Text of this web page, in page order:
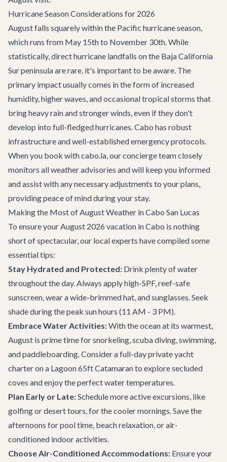
Hurricane Season Considerations for 2026
August falls squarely within the Pacific hurricane season,
which runs from May 15th to November 30th. While
statistically, direct hurricane landfalls on the Baja California
Sur peninsula are rare, it's important to be aware. The
primary impact usually comes in the form of increased
humidity, higher waves, and occasional tropical storms that
bring heavy rain and stronger winds, even if they don't
develop into full-fledged hurricanes. Cabo has robust
infrastructure and well-established emergency protocols.
When you book with cabo.la, our concierge team closely
monitors all weather advisories and will keep you informed
and assist with any necessary adjustments to your plans,
providing peace of mind during your stay.
Making the Most of August Weather in Cabo San Lucas
To ensure your August 2026 vacation in Cabo is nothing
short of spectacular, our local experts have compiled some
essential tips:
Stay Hydrated and Protected: Drink plenty of water
throughout the day. Always apply high-SPF, reef-safe
sunscreen, wear a wide-brimmed hat, and sunglasses. Seek
shade during the peak sun hours (11 AM - 3 PM).
Embrace Water Activities:With the ocean at its warmest,
August is prime time for snorkeling, scuba diving, swimming,
and paddleboarding. Consider a full-day private yacht
charter on a Lagoon 65ft Catamaranto explore secluded
coves and enjoy the perfect water temperatures.
Plan Early or Late:Schedule more active excursions, like
golfing or desert tours, for the cooler mornings. Save the
afternoons for pool time, beach relaxation, or air-
conditioned indoor activities.
Choose Air-Conditioned Accommodations: Ensure your